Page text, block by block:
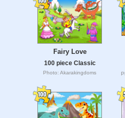
Fairy Love
100 piece Classic
Photo: Akarakingdoms